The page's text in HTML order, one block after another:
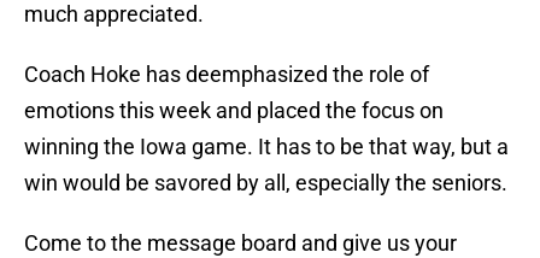
much appreciated.
Coach Hoke has deemphasized the role of
emotions this week and placed the focus on
winning the Iowa game. It has to be that way, but a
win would be savored by all, especially the seniors.
Come to the message board and give us your